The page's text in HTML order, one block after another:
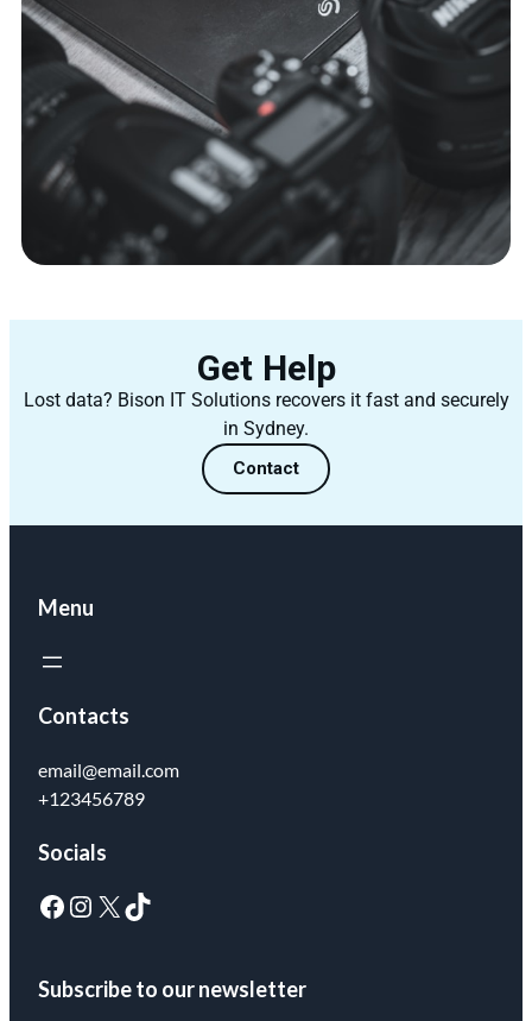
Get Help
Lost data? Bison IT Solutions recovers it fast and securely
in Sydney.
Contact
Menu
Contacts
email@email.com
+123456789
Socials
Subscribe to our newsletter